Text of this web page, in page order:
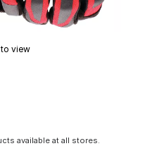
view
available at all stores.